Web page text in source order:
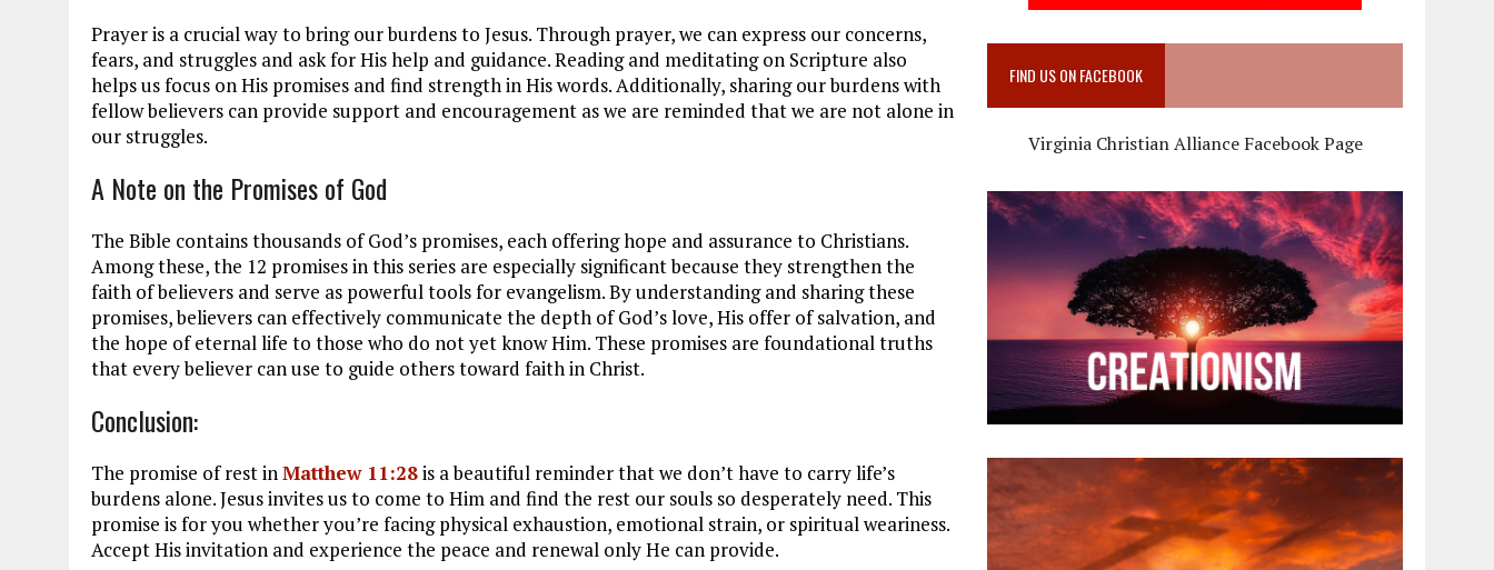
Prayer is a crucial way to bring our burdens to Jesus. Through prayer, we can express our concerns,
fears, and struggles and ask for His help and guidance. Reading and meditating on Scripture also
helps us focus on His promises and find strength in His words. Additionally, sharing our burdens with
fellow believers can provide support and encouragement as we are reminded that we are not alone in
our struggles.
A Note on the Promises of God
The Bible contains thousands of God’s promises, each offering hope and assurance to Christians.
Among these, the 12 promises in this series are especially significant because they strengthen the
faith of believers and serve as powerful tools for evangelism. By understanding and sharing these
promises, believers can effectively communicate the depth of God’s love, His offer of salvation, and
the hope of eternal life to those who do not yet know Him. These promises are foundational truths
that every believer can use to guide others toward faith in Christ.
Conclusion:
The promise of rest inMatthew 11:28is a beautiful reminder that we don’t have to carry life’s
burdens alone. Jesus invites us to come to Him and find the rest our souls so desperately need. This
promise is for you whether you’re facing physical exhaustion, emotional strain, or spiritual weariness.
Accept His invitation and experience the peace and renewal only He can provide.
FIND US ON FACEBOOK
Virginia Christian Alliance Facebook Page